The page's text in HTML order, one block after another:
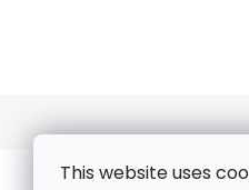
This website uses